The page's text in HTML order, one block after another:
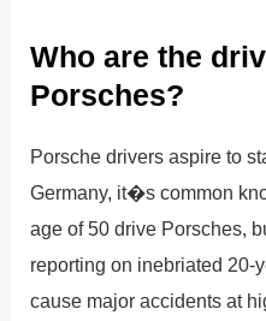
Who are the
Porsches?
Porsche drivers aspire to
Germany, it�s common
age of 50 drive Porsches,
reporting on inebriated 20-
cause major accidents at